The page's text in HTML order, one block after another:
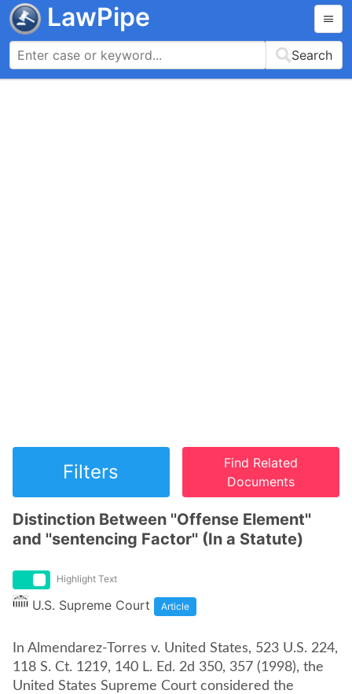
LawPipe
Search
Filters
Find Related
Documents
Distinction Between ''Offense Element''
and ''sentencing Factor'' (In a Statute)
Highlight Text
U.S. Supreme Court Article
In Almendarez-Torres v. United States, 523 U.S. 224,
118 S. Ct. 1219, 140 L. Ed. 2d 350, 357 (1998), the
United States Supreme Court considered the